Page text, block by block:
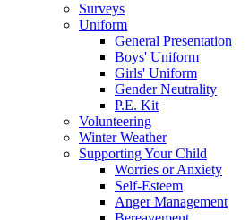
Surveys
Uniform
General Presentation
Boys' Uniform
Girls' Uniform
Gender Neutrality
P.E. Kit
Volunteering
Winter Weather
Supporting Your Child
Worries or Anxiety
Self-Esteem
Anger Management